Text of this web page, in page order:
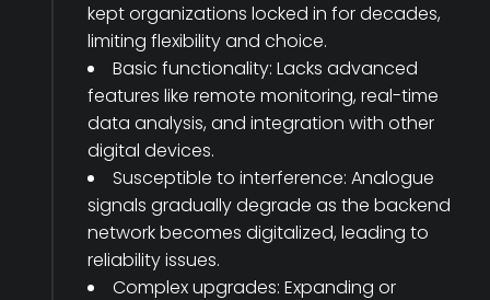
kept organizations locked in for decades,
limiting flexibility and choice.
Basic functionality: Lacks advanced
features like remote monitoring, real-time
data analysis, and integration with other
digital devices.
Susceptible to interference: Analogue
signals gradually degrade as the backend
network becomes digitalized, leading to
reliability issues.
Complex upgrades: Expanding or